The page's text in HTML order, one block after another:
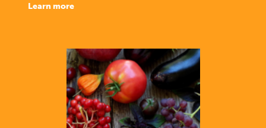
learn more